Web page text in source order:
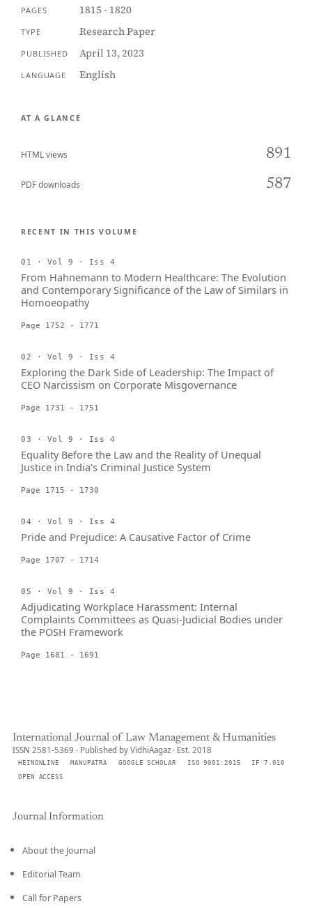
PAGES 1815 - 1820
TYPE Research Paper
PUBLISHED April 13, 2023
LANGUAGE English
AT A GLANCE
HTML views 891
PDF downloads 587
RECENT IN THIS VOLUME
01 · Vol 9 · Iss 4
From Hahnemann to Modern Healthcare: The Evolution
and Contemporary Significance of the Law of Similars in
Homoeopathy
Page 1752 - 1771
02 · Vol 9 · Iss 4
Exploring the Dark Side of Leadership: The Impact of
CEO Narcissism on Corporate Misgovernance
Page 1731 - 1751
03 · Vol 9 · Iss 4
Equality Before the Law and the Reality of Unequal
Justice in India’s Criminal Justice System
Page 1715 - 1730
04 · Vol 9 · Iss 4
Pride and Prejudice: A Causative Factor of Crime
Page 1707 - 1714
05 · Vol 9 · Iss 4
Adjudicating Workplace Harassment: Internal
Complaints Committees as Quasi-Judicial Bodies under
the POSH Framework
Page 1681 - 1691
International Journal of Law Management & Humanities
ISSN 2581-5369 · Published by VidhiAagaz · Est. 2018
HEINONLINE MANUPATRA GOOGLE SCHOLAR ISO 9001:2015
IF 7.010
OPEN ACCESS
Journal Information
About the Journal
Editorial Team
Call for Papers